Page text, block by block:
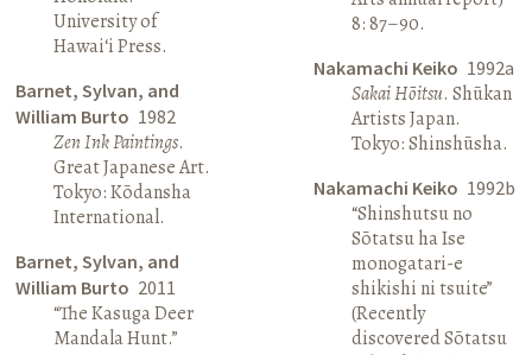
University of
Hawai‘i Press.
Barnet, Sylvan, and
William Burto 1982
Zen Ink Paintings.
Great Japanese Art.
Tokyo: Kōdansha
International.
Barnet, Sylvan, and
William Burto 2011
“The Kasuga Deer
Mandala Hunt.”
8: 87–90.
Nakamachi Keiko 1992a
Sakai Hōitsu. Shūkan
Artists Japan.
Tokyo: Shinshūsha.
Nakamachi Keiko 1992b
“Shinshutsu no
Sōtatsu ha Ise
monogatari-e
shikishi ni tsuite”
(Recently
discovered Sōtatsu